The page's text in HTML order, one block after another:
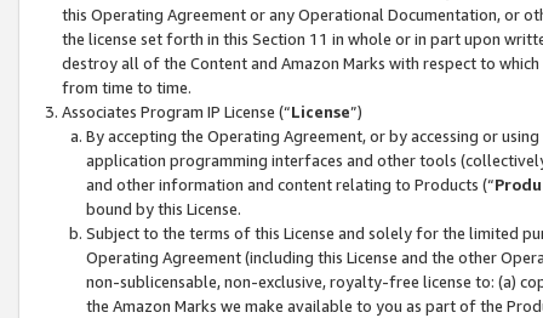
this Operating Agreement or any Operational Documentation, or
the license set forth in this Section 11 in whole or in part upon
destroy all of the Content and Amazon Marks with respect to
from time to time.
Associates Program IP License (“License”)
By accepting the Operating Agreement, or by accessing or
application programming interfaces and other tools
and other information and content relating to Products (“
bound by this License.
Subject to the terms of this License and solely for the limited
Operating Agreement (including this License and the other
non-sublicensable, non-exclusive, royalty-free license to: (a)
the Amazon Marks we make available to you as part of the